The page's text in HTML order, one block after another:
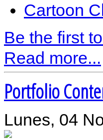
Cartoon
Be the first
Read more...
Portfolio
Lunes, 04